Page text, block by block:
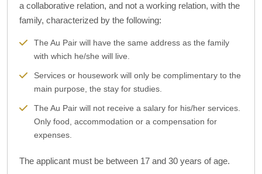
a collaborative relation, and not a working relation, with the
family, characterized by the following:
The Au Pair will have the same address as the family
with which he/she will live.
Services or housework will only be complimentary to the
main purpose, the stay for studies.
The Au Pair will not receive a salary for his/her services.
Only food, accommodation or a compensation for
expenses.
The applicant must be between 17 and 30 years of age.